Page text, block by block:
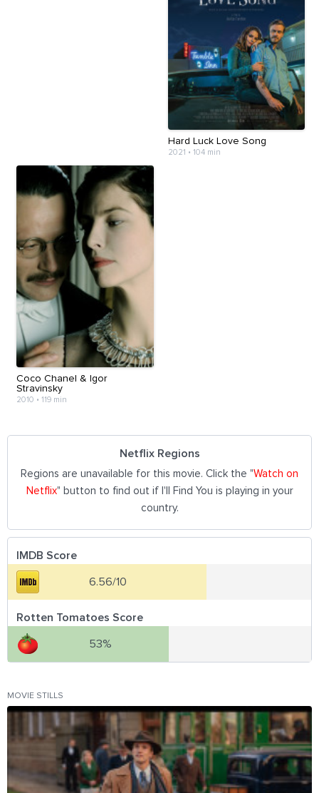
Hard Luck Love Song
2021 • 104 min
Coco Chanel & Igor
Stravinsky
2010 • 119 min
Netflix Regions
Regions are unavailable for this movie. Click the "Watch on
Netflix" button to find out if I'll Find You is playing in your
country.
IMDB Score
6.56/10
Rotten Tomatoes Score
53%
MOVIE STILLS